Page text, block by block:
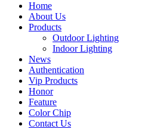
Home
About Us
Products
Outdoor Lighting
Indoor Lighting
News
Authentication
Vip Products
Honor
Feature
Color Chip
Contact Us